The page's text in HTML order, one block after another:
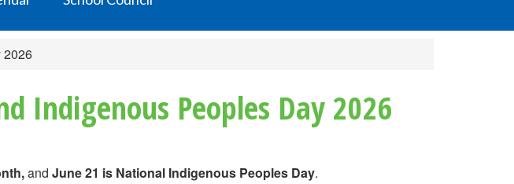
2026
Indigenous Peoples Day 2026
and June 21 is National Indigenous Peoples Day.